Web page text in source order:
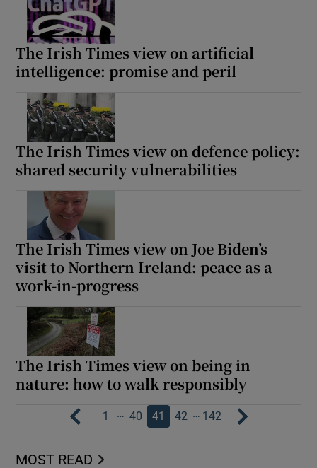
The Irish Times view on artificial
intelligence: promise and peril
The Irish Times view on defence policy:
shared security vulnerabilities
The Irish Times view on Joe Biden’s
visit to Northern Ireland: peace as a
work-in-progress
The Irish Times view on being in
nature: how to walk responsibly
1 … 40 41 42 … 142
MOST READ